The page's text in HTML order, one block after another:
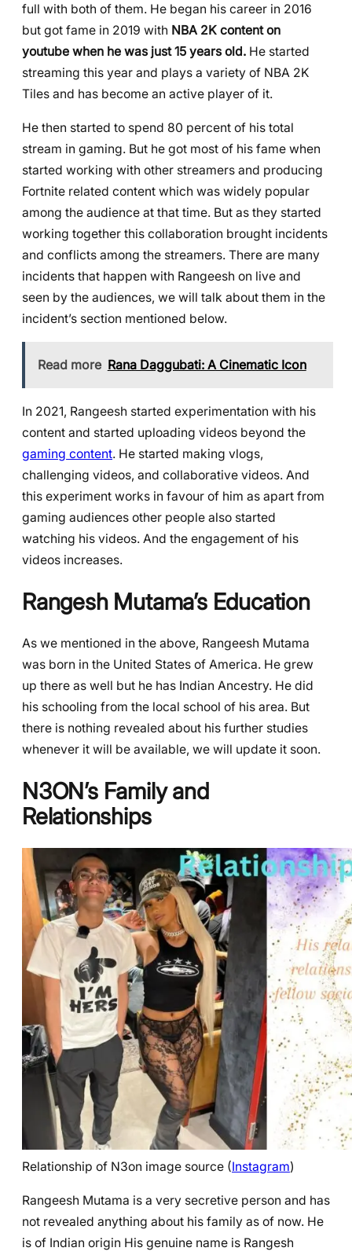
full with both of them. He began his career in 2016
but got fame in 2019 with NBA 2K content on
youtube when he was just 15 years old. He started
streaming this year and plays a variety of NBA 2K
Tiles and has become an active player of it.
He then started to spend 80 percent of his total
stream in gaming. But he got most of his fame when
started working with other streamers and producing
Fortnite related content which was widely popular
among the audience at that time. But as they started
working together this collaboration brought incidents
and conflicts among the streamers. There are many
incidents that happen with Rangeesh on live and
seen by the audiences, we will talk about them in the
incident’s section mentioned below.
Read more Rana Daggubati: A Cinematic Icon
In 2021, Rangeesh started experimentation with his
content and started uploading videos beyond the
gaming content. He started making vlogs,
challenging videos, and collaborative videos. And
this experiment works in favour of him as apart from
gaming audiences other people also started
watching his videos. And the engagement of his
videos increases.
Rangesh Mutama’s Education
As we mentioned in the above, Rangeesh Mutama
was born in the United States of America. He grew
up there as well but he has Indian Ancestry. He did
his schooling from the local school of his area. But
there is nothing revealed about his further studies
whenever it will be available, we will update it soon.
N3ON’sFamily and
Relationships
Relationship of N3on image source (Instagram)
Rangeesh Mutama is a very secretive person and has
not revealed anything about his family as of now. He
is of Indian origin His genuine name is Rangesh